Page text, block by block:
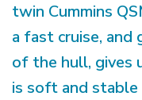
twin Cummins
a fast cruise, and
of the hull, gives
is soft and